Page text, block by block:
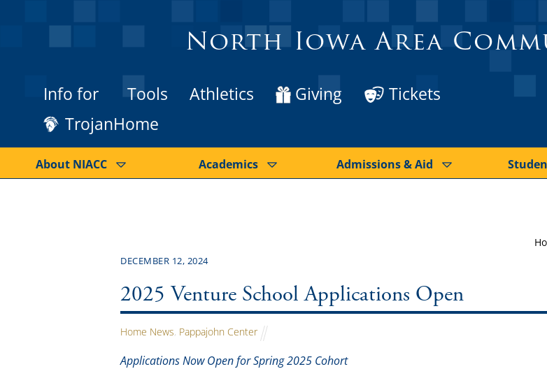
North Iowa Area
Info for Tools Athletics Giving
Tickets
TrojanHome
About NIACC Academics Admissions & Aid
DECEMBER 12, 2024
2025 Venture School Applications Open
Home News, Pappajohn Center
Applications Now Open for Spring 2025 Cohort